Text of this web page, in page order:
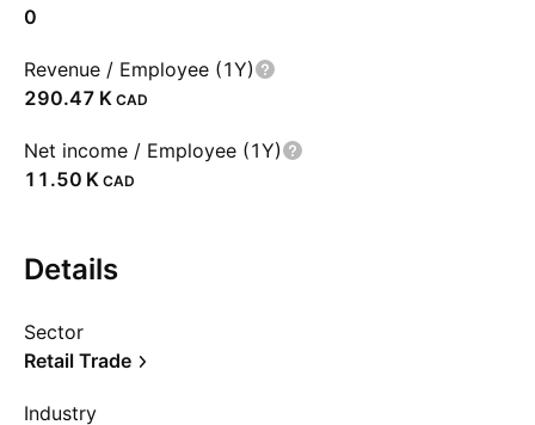
0
Revenue / Employee (1Y)
‪290.47 K‬ CAD
Net income / Employee (1Y)
‪11.50 K‬ CAD
Details
Sector
Retail Trade
Industry